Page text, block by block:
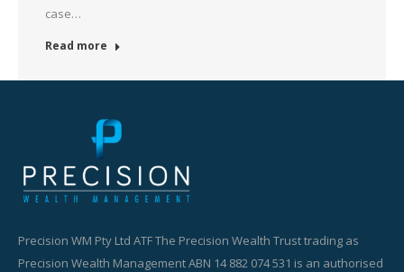
case…
Read more
Precision WM Pty Ltd ATF The Precision Wealth Trust trading as
Precision Wealth Management ABN 14 882 074 531 is an authorised